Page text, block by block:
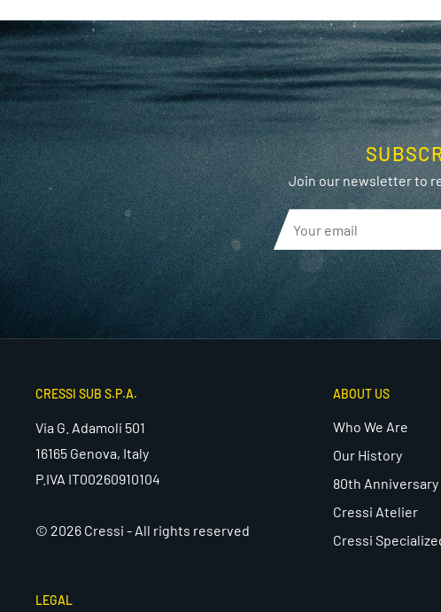
Join our newsletter to
CRESSI SUB S.P.A.
Via G. Adamoli 501
16165 Genova, Italy
P.IVA IT00260910104
© 2026 Cressi - All rights reserved
ABOUT US
Who We Are
Our History
80th Anniversary
Cressi Atelier
Cressi
LEGAL